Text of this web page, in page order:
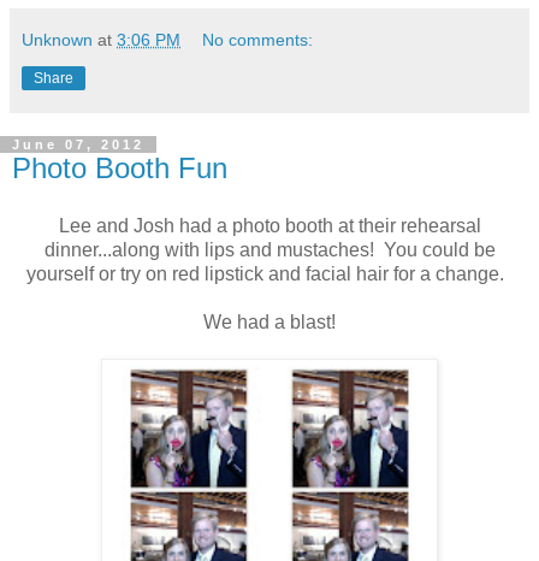
Unknown at 3:06 PM No comments:
Share
June 07, 2012
Photo Booth Fun
Lee and Josh had a photo booth at their rehearsal
dinner...along with lips and mustaches! You could be
yourself or try on red lipstick and facial hair for a change.
We had a blast!